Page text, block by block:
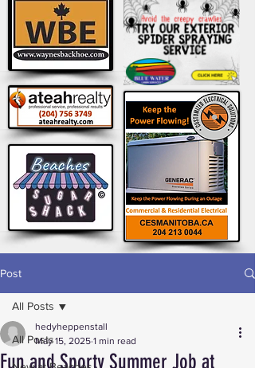
Post
All Posts
All Posts
Fun and Sporty Summer Job at
hedyheppenstall
May 15, 2025 1 min read